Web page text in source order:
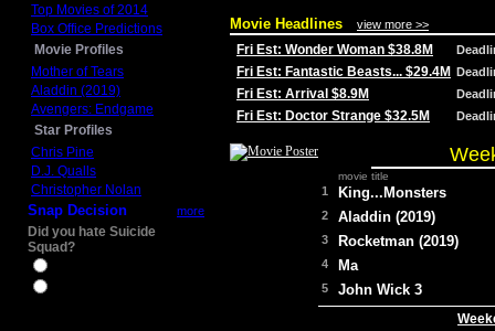
Top Movies of 2014
Box Office Predictions
Movie Profiles
Mother of Tears
Aladdin (2019)
Avengers: Endgame
Star Profiles
Chris Pine
D.J. Qualls
Christopher Nolan
Snap Decision more
Did you hate Suicide
Squad?
Movie Headlines view more >>
Fri Est: Wonder Woman $38.8M
Fri Est: Fantastic Beasts... $29.4M
Fri Est: Arrival $8.9M
Fri Est: Doctor Strange $32.5M
movie title
1 King...Monsters
2 Aladdin (2019)
3 Rocketman (2019)
4 Ma
5 John Wick 3